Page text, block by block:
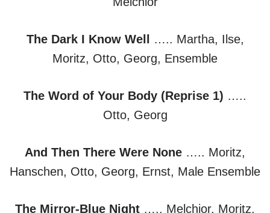
The Dark I Know Well
….. Martha, Ilse,
Moritz, Otto, Georg, Ensemble
The Word of Your Body (Reprise 1) …..
Otto, Georg
And Then There Were None ….. Moritz,
Hanschen, Otto, Georg, Ernst, Male Ensemble
The Mirror-Blue Night ….. Melchior, Moritz,